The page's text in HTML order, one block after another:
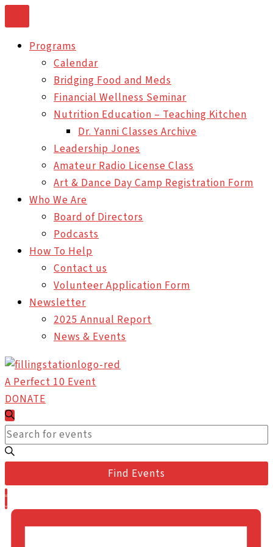
to
contentPrograms
Calendar
Bridging Food and Meds
Financial Wellness Seminar
Nutrition Education – Teaching Kitchen
Dr. Yanni Classes Archive
Leadership Jones
Amateur Radio License Class
Art & Dance Day Camp Registration Form
Who We Are
Board of Directors
Podcasts
How To Help
Contact us
Volunteer Application Form
Newsletter
2025 Annual Report
News & Events
A Perfect 10 Event
DONATE
Events
Events
Search
and
Views
Navigation
Search
Enter
Keyword.
Search
for
Events
by
Find Events
Event
Views
Navigation
List